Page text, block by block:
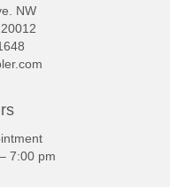
NW
7:00 pm